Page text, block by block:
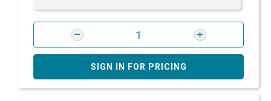
SIGN IN FOR PRICING